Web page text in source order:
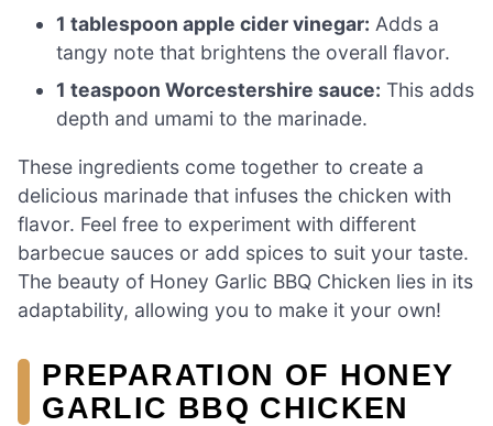
1 tablespoon apple cider vinegar: Adds a
tangy note that brightens the overall flavor.
1 teaspoon Worcestershire sauce: This adds
depth and umami to the marinade.
These ingredients come together to create a
delicious marinade that infuses the chicken with
flavor. Feel free to experiment with different
barbecue sauces or add spices to suit your taste.
The beauty of Honey Garlic BBQ Chicken lies in its
adaptability, allowing you to make it your own!
PREPARATION OF HONEY
GARLIC BBQ CHICKEN